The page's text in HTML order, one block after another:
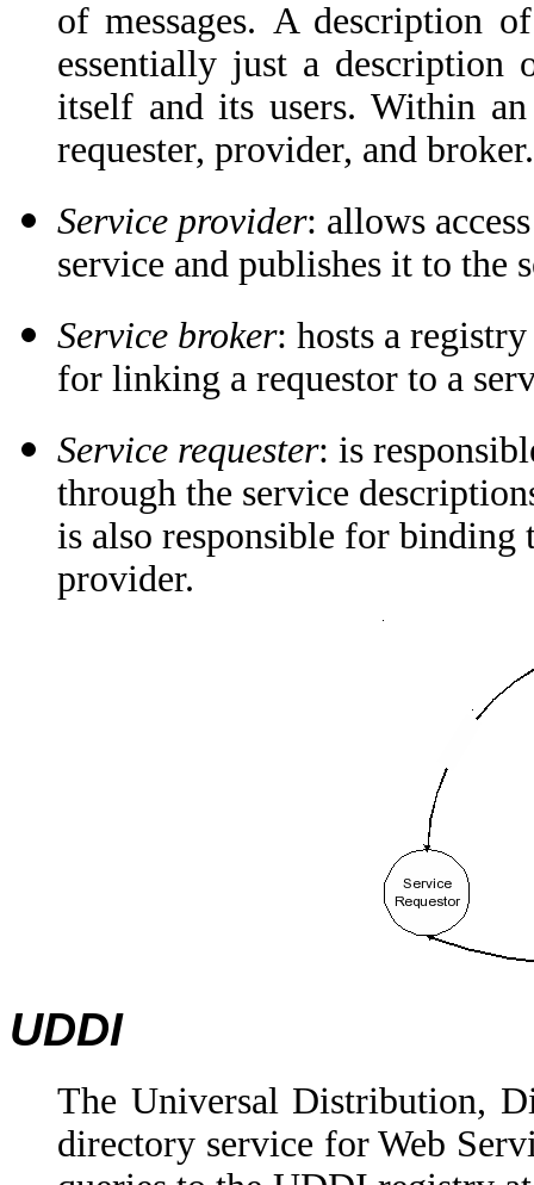
of messages. A description
essentially just a description
itself and its users.Within
requester, provider, and broker.
Service provider: allows
service and publishes it to the
Service broker: hosts a
for linking a requestor to a
Service requester: is
through the service
is also responsible for binding
provider.
UDDI
The Universal Distribution,
directory service for Web